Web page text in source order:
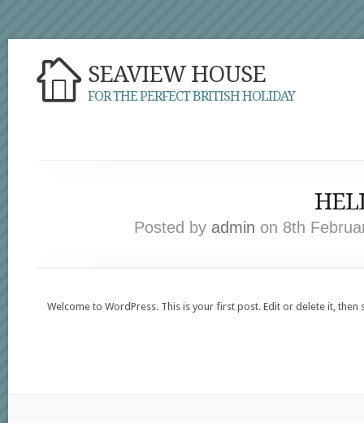
SEAVIEW HOUSE
FOR THE PERFECT BRITISH HOLIDAY
Posted by admin on 8th
Welcome to WordPress. This is your first post. Edit or delete it,